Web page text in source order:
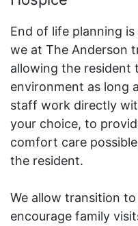
End of life planning
we at The Anderson
allowing the resident
environment as long
staff work directly
your choice, to
comfort care
the resident.
We allow transition
encourage family